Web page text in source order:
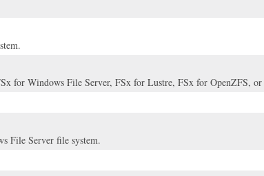
for Windows File Server, FSx for Lustre, FSx for OpenZFS,
File Server file system.